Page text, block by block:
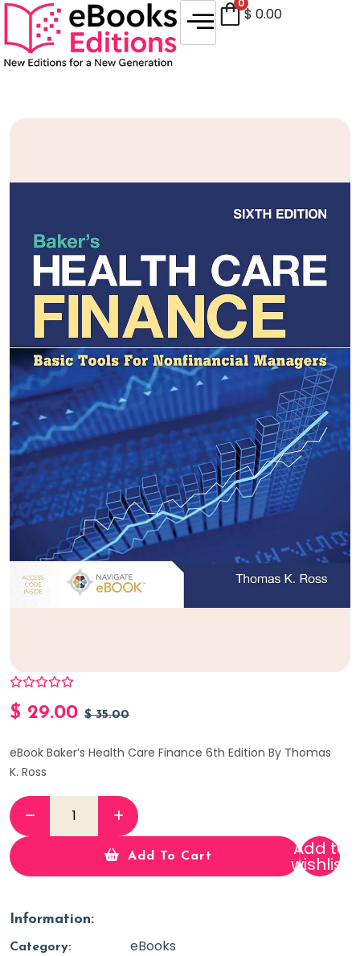
0
$ 0.00
$ 29.00 $35.00
eBook Baker’s Health Care Finance 6th Edition By Thomas
K. Ross
Add To Cart Add to
wishlist
Information:
Category: eBooks